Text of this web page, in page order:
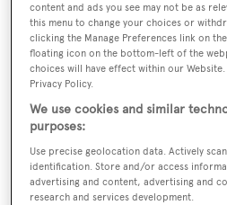
To continue reading...
Register for
unlimited
BOATPro
GainFREEaccess to
interviews with marine
the latest news as it
content and ads you see may not be as
this menu to change your choices or
clicking the Manage Preferences link on
floating icon on the bottom-left of the
choices will have effect within our
Privacy Policy.
We use cookies and similar
purposes:
Use precise geolocation data. Actively
identification. Store and/or access
advertising and content, advertising and
research and services development.